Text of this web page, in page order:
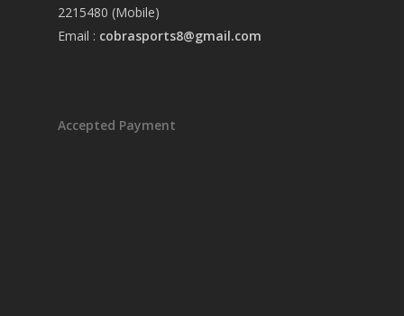
2215480 (Mobile)
Email : cobrasports8@gmail.com
Accepted Payment